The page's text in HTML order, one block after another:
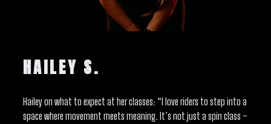
HAILEY S.
Hailey on what to expect at her classes: “I love riders to step into a
space where movement meets meaning. It’s not just a spin class –